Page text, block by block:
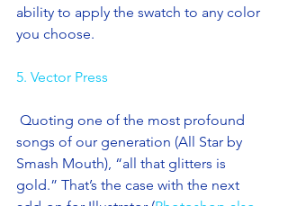
ability to apply the swatch to any color
you choose.
5. Vector Press
songs of our generation (All Star by
Smash Mouth), “all that glitters is
gold.” That’s the case with the next